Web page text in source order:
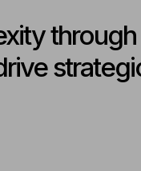
through